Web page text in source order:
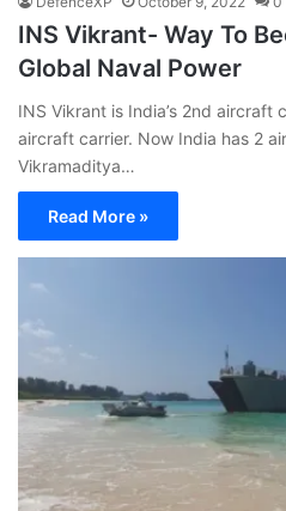
INS Vikrant- Way To
Global Naval Power
INS Vikrant is India’s 2nd aircraft
aircraft carrier. Now India has 2
Vikramaditya…
Read More »